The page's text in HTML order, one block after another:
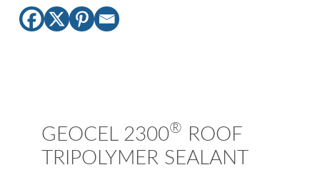
GEOCEL 2300®
ROOF
TRIPOLYMER SEALANT